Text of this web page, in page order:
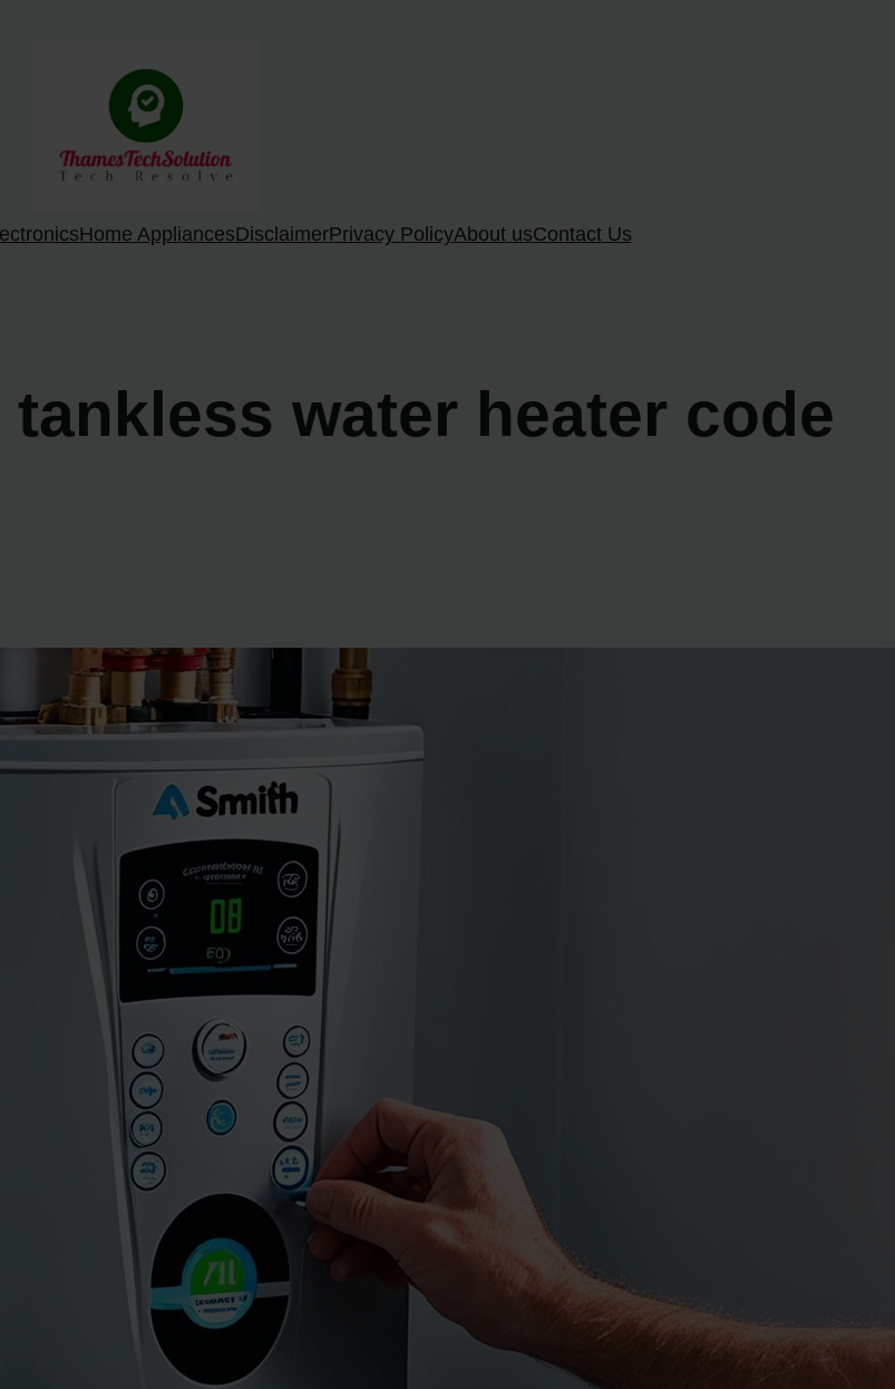
Home AppliancesDisclaimerPrivacy PolicyAbout usContact Us
water heater code